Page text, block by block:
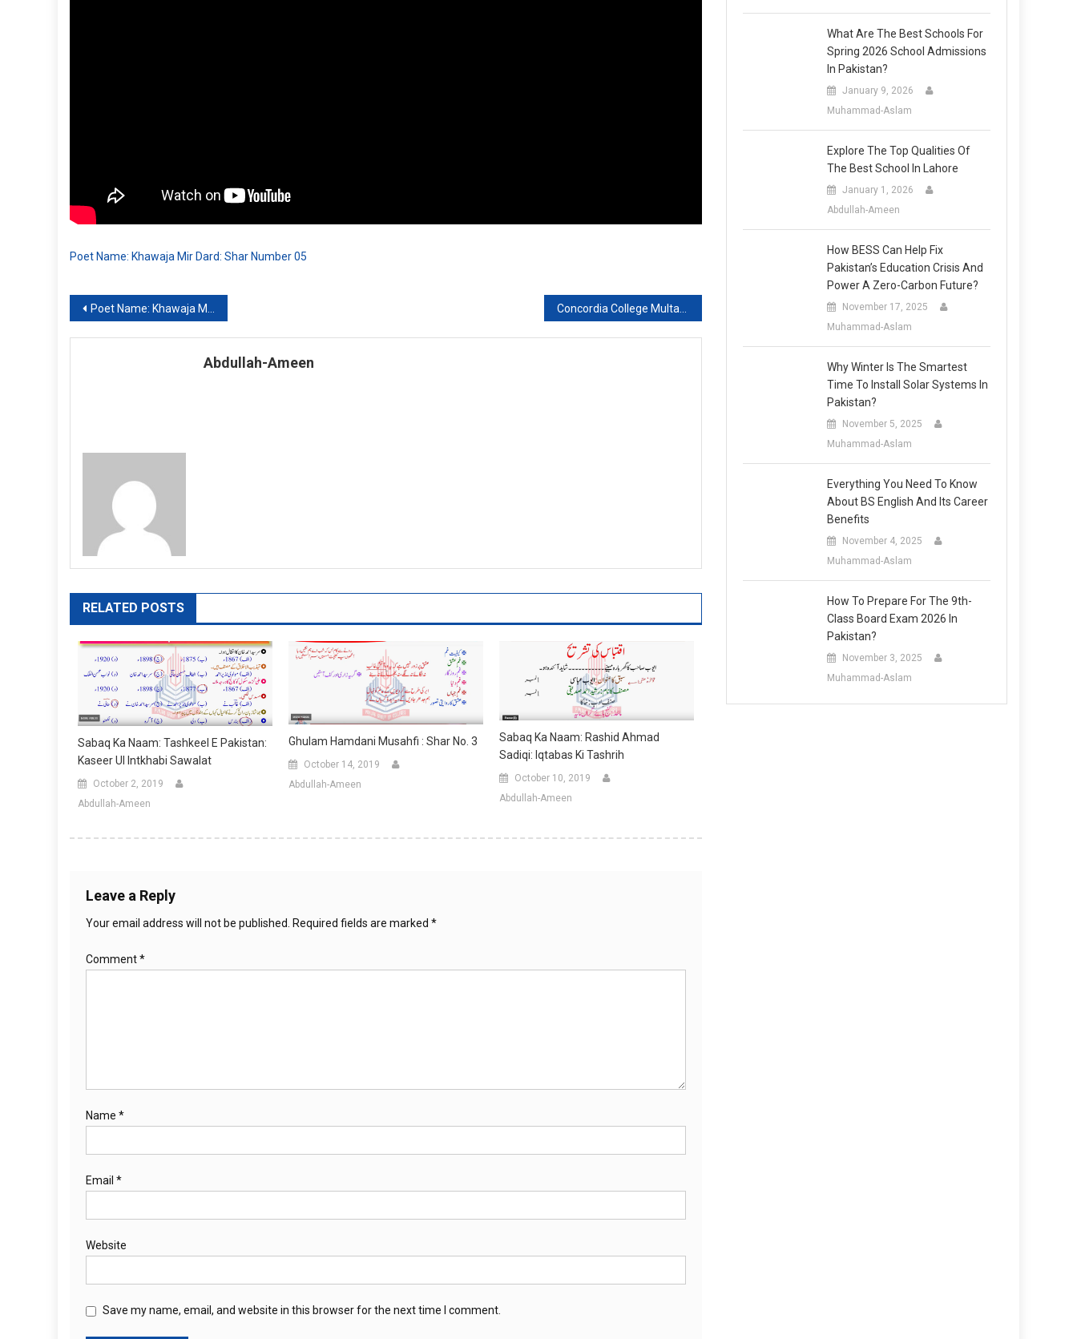
Poet Name: Khawaja Mir Dard: Shar Number 05
Post
navigation
Poet Name: Khawaja Mir Dard: Ghazal Number 04
Abdullah-Ameen
RELATED POSTS
Sabaq Ka Naam: Tashkeel E Pakistan:
Kaseer Ul Intkhabi Sawalat
October 2, 2019
Abdullah-Ameen
Ghulam Hamdani Musahfi : Shar No. 3
October 14, 2019
Abdullah-Ameen
Sabaq Ka Naam: Rashid Ahmad
Sadiqi: Iqtabas Ki Tashrih
October 10, 2019
Abdullah-Ameen
Leave a Reply
Your email address will not be published. Required fields are marked *
Comment*
Name *
Email *
Website
Save my name, email, and website in this browser for the next time I comment.
What Are The Best Schools For
Spring 2026 School Admissions
In Pakistan?
January 9, 2026
Muhammad-Aslam
Explore The Top Qualities Of
The Best School In Lahore
January 1, 2026
Abdullah-Ameen
How BESS Can Help Fix
Pakistan’s Education Crisis And
Power A Zero-Carbon Future?
November 17, 2025
Muhammad-Aslam
Why Winter Is The Smartest
Time To Install Solar Systems In
Pakistan?
November 5, 2025
Muhammad-Aslam
Everything You Need To Know
About BS English And Its Career
Benefits
November 4, 2025
Muhammad-Aslam
How To Prepare For The 9th-
Class Board Exam 2026 In
Pakistan?
November 3, 2025
Muhammad-Aslam